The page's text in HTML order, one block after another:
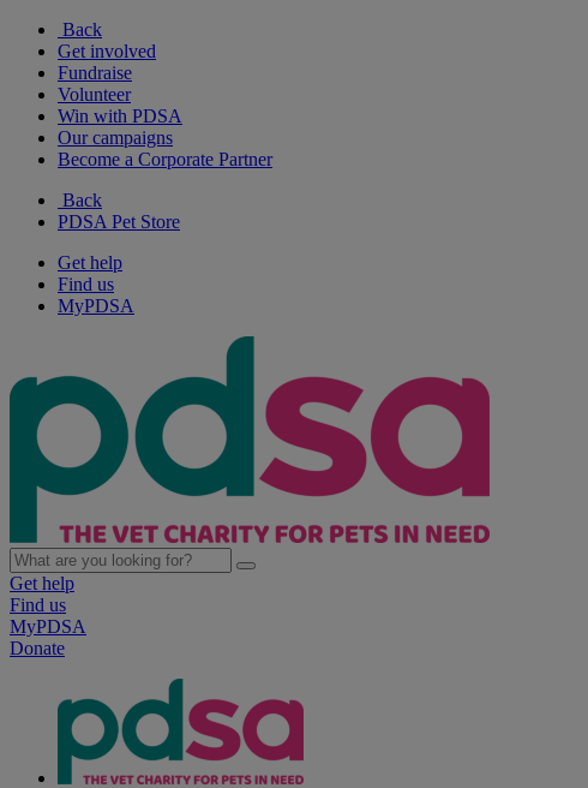
Back
Get involved
Fundraise
Volunteer
Win with PDSA
Our campaigns
Become a Corporate Partner
Back
PDSA Pet Store
Get help
Find us
MyPDSA
Get help
Find us
MyPDSA
Donate